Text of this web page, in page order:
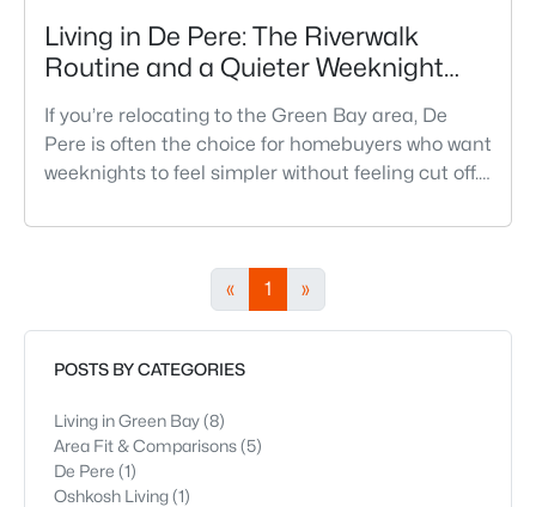
Living in De Pere: The Riverwalk
Routine and a Quieter Weeknight
If you’re relocating to the Green Bay area, De
Pere is often the choice for homebuyers who want
weeknights to feel simpler without feeling cut off.
you want the bigger options, but day-to-day De
easier to settle into. The most checkable way to
understand that difference isn’t a list of
« 1 »
POSTS BY CATEGORIES
Living in Green Bay(8)
Area Fit & Comparisons(5)
De Pere (1)
Oshkosh Living(1)